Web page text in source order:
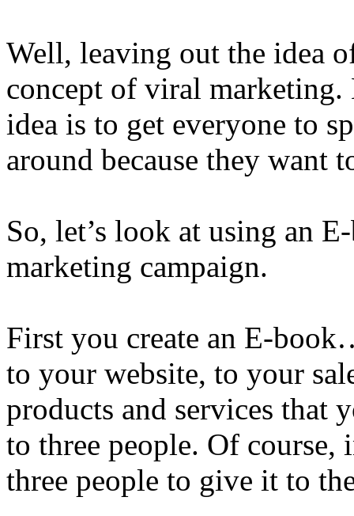
Well, leaving out the idea
concept of viral
idea is to get everyone to
around because they want
So, let’s look at using an
marketing campaign.
First you create an E-
to your website, to your
products and services
to three people. Of course,
three people to give it to